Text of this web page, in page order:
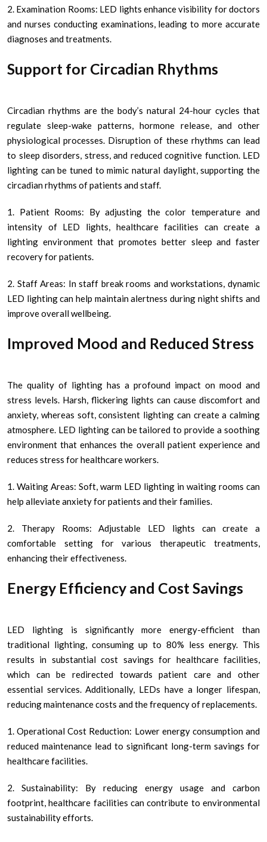
2. Examination Rooms: LED lights enhance visibility for doctors
and nurses conducting examinations, leading to more accurate
diagnoses and treatments.
Support for Circadian Rhythms
Circadian rhythms are the body’s natural 24-hour cycles that
regulate sleep-wake patterns, hormone release, and other
physiological processes. Disruption of these rhythms can lead
to sleep disorders, stress, and reduced cognitive function. LED
lighting can be tuned to mimic natural daylight, supporting the
circadian rhythms of patients and staff.
1. Patient Rooms: By adjusting the color temperature and
intensity of LED lights, healthcare facilities can create a
lighting environment that promotes better sleep and faster
recovery for patients.
2. Staff Areas: In staff break rooms and workstations, dynamic
LED lighting can help maintain alertness during night shifts and
improve overall wellbeing.
Improved Mood and Reduced Stress
The quality of lighting has a profound impact on mood and
stress levels. Harsh, flickering lights can cause discomfort and
anxiety, whereas soft, consistent lighting can create a calming
atmosphere. LED lighting can be tailored to provide a soothing
environment that enhances the overall patient experience and
reduces stress for healthcare workers.
1. Waiting Areas: Soft, warm LED lighting in waiting rooms can
help alleviate anxiety for patients and their families.
2. Therapy Rooms: Adjustable LED lights can create a
comfortable setting for various therapeutic treatments,
enhancing their effectiveness.
Energy Efficiency and Cost Savings
LED lighting is significantly more energy-efficient than
traditional lighting, consuming up to 80% less energy. This
results in substantial cost savings for healthcare facilities,
which can be redirected towards patient care and other
essential services. Additionally, LEDs have a longer lifespan,
reducing maintenance costs and the frequency of replacements.
1. Operational Cost Reduction: Lower energy consumption and
reduced maintenance lead to significant long-term savings for
healthcare facilities.
2. Sustainability: By reducing energy usage and carbon
footprint, healthcare facilities can contribute to environmental
sustainability efforts.